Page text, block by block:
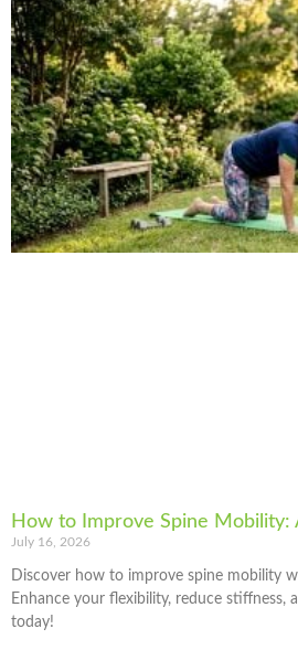
How to Improve Spine Mobility:
July 16, 2026
Discover how to improve spine mobility
Enhance your flexibility, reduce stiffness,
today!